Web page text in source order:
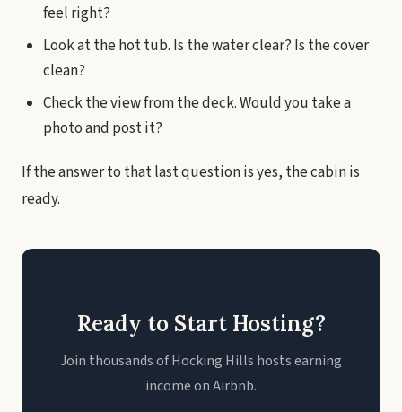
feel right?
Look at the hot tub. Is the water clear? Is the cover
clean?
Check the view from the deck. Would you take a
photo and post it?
If the answer to that last question is yes, the cabin is
ready.
Ready to Start Hosting?
Join thousands of Hocking Hills hosts earning
income on Airbnb.